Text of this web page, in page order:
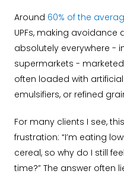
Around 60% of the
UPFs, making avoidance
absolutely everywhere -
supermarkets - marketed
often loaded with
emulsifiers, or refined
For many clients I see,
frustration: “I’m eating
cereal, so why do I still
time?” The answer often